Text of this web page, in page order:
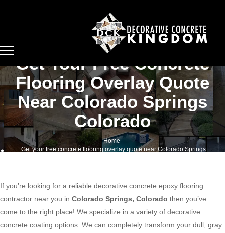
Get Your Free Concrete
Flooring Overlay Quote
Near Colorado Springs
Colorado
Home
Get your free concrete flooring overlay quote near Colorado Springs
If you’re looking for a reliable decorative concrete epoxy flooring
contractor near you in Colorado Springs, Colorado then you’ve
come to the right place! We specialize in a variety of decorative
concrete coating options. We can completely transform your dull, gray